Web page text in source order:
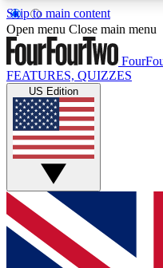
Skip to main content
17
MEMBER FEATURES
Live Q&A
Weekly interactive
GET CLUB
For the quickest way
and get access. We
Open menu Close main menu
FEATURES, QUIZZES
US Edition